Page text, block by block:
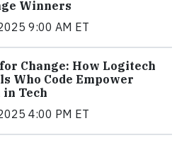
Winners
9:00 AM ET
for Change: How Logitech
Who Code Empower
in Tech
4:00 PM ET